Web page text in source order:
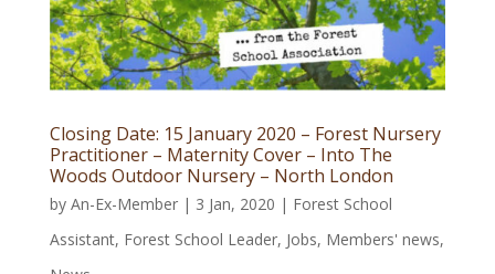
Closing Date: 15 January 2020 – Forest Nursery
Practitioner – Maternity Cover – Into The
Woods Outdoor Nursery – North London
by An-Ex-Member| 3 Jan, 2020 | Forest School
Assistant, Forest School Leader, Jobs, Members' news,